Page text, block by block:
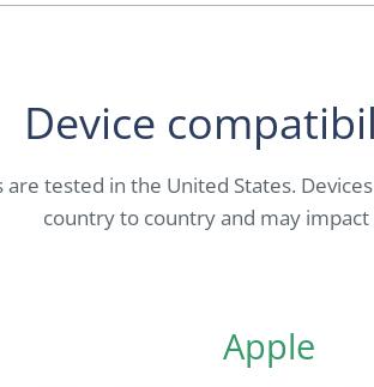
Device
are tested in the United States.
country to country and may
Apple